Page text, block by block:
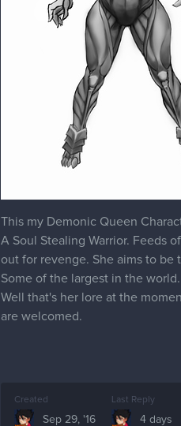
This my Demonic Queen
A Soul Stealing Warrior. Feeds
out for revenge. She aims to be
Some of the largest in the world.
Well that's her lore at the
are welcomed.
Created
Sep 29, '16
Last Reply
4 days